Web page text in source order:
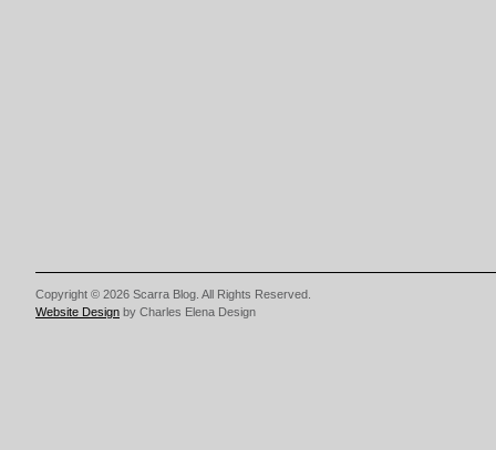
Copyright © 2026 Scarra Blog. All Rights Reserved.
Website Design by Charles Elena Design